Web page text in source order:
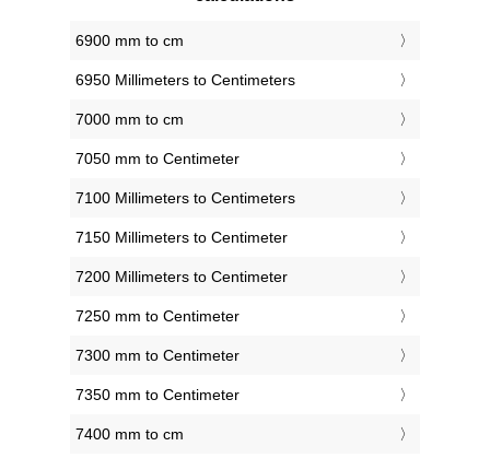
6900 mm to cm
6950 Millimeters to Centimeters
7000 mm to cm
7050 mm to Centimeter
7100 Millimeters to Centimeters
7150 Millimeters to Centimeter
7200 Millimeters to Centimeter
7250 mm to Centimeter
7300 mm to Centimeter
7350 mm to Centimeter
7400 mm to cm